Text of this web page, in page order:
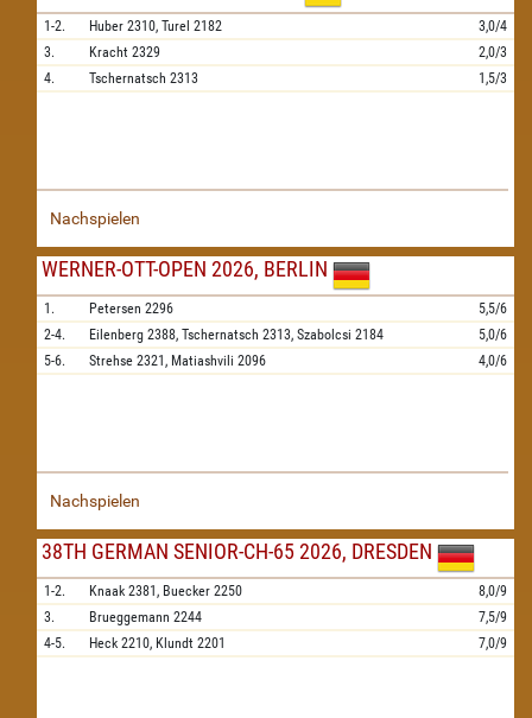
1-2. Huber 2310, Turel 2182
3,0/4
3.
Kracht 2329
2,0/3
4.
Tschernatsch 2313 1,5/3
Nachspielen
WERNER-OTT-OPEN 2026, BERLIN
1. Petersen 2296
5,5/6
2-4.
Eilenberg 2388, Tschernatsch 2313, Szabolcsi 2184
5,0/6
5-6.
Strehse 2321, Matiashvili 2096 4,0/6
Nachspielen
38TH GERMAN SENIOR-CH-65 2026, DRESDEN
1-2. Knaak 2381, Buecker 2250
8,0/9
3.
Brueggemann 2244
7,5/9
4-5.
Heck 2210, Klundt 2201 7,0/9